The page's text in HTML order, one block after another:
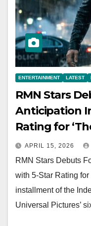
ENTERTAINMENT LATEST
RMN Stars
Anticipation
Rating for
APRIL 15, 2026
RMN Stars Debuts
with 5-Star Rating for
installment of the
Universal Pictures’